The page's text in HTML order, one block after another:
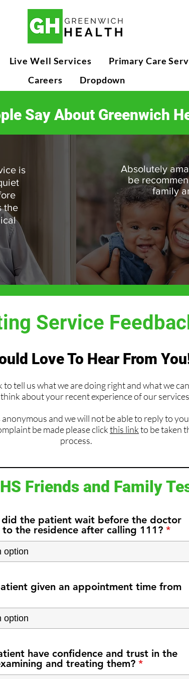
Live Well Services
Primary Care
Careers
Dropdown
Say About Greenwich
is
the
Absolutely
be
family
Service
Love To Hear From
tell us what we are doing right and what we
about your recent experience of our
and we will not be able to reply to
be made please clickthis linkto be taken
process.
Friends and Family
the patient wait before the doctor
the residence after calling 111?
given an appointment time from
have confidence and trust in the
and treating them?